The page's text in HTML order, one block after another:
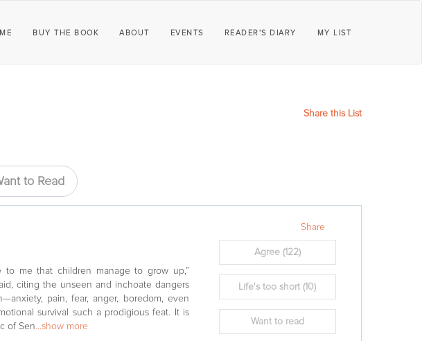
BUY THE BOOK ABOUT EVENTS READER'S DIARY MY LIST
Share this List
to Read
to me that children manage to grow up,”
citing the unseen and inchoate dangers
pain, fear, anger, boredom, even
survival such a prodigious feat. It is
of Sen...show more
Agree(122)
Life's too short (10)
Want to read
Share